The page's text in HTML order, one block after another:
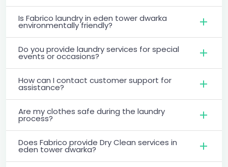
Is Fabrico laundry in eden tower dwarka
environmentally friendly?
Do you provide laundry services for special
events or occasions?
How can I contact customer support for
assistance?
Are my clothes safe during the laundry
process?
Does Fabrico provide Dry Clean services in
eden tower dwarka?